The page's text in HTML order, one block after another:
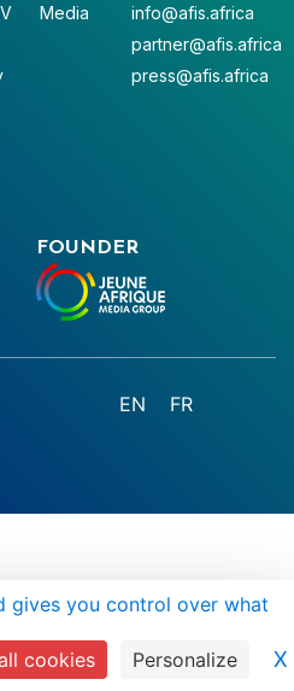
gives you control over what
cookies Personalize X
info@afis.africa
partner@afis.africa
press@afis.africa
Media
FOUNDER
EN FR